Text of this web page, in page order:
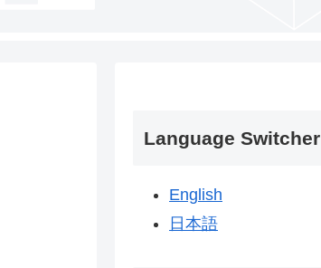
Language Switcher
English
日本語